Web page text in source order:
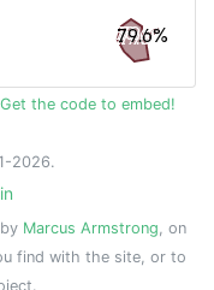
79.6%
Get the code to embed!
2026.
Marcus Armstrong, on
find with the site, or to